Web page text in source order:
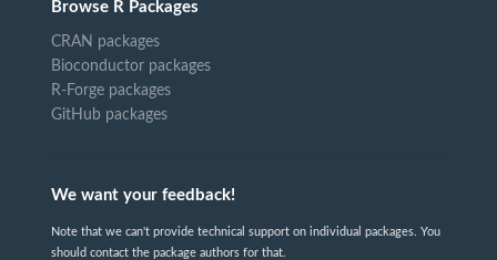
Browse R Packages
CRAN packages
Bioconductor packages
R-Forge packages
GitHub packages
We want your feedback!
Note that we can't provide technical support on individual packages. You
should contact the package authors for that.